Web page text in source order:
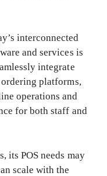
interconnected
and services is
integrate
platforms,
operations and
for both staff and
its POS needs may
scale with the